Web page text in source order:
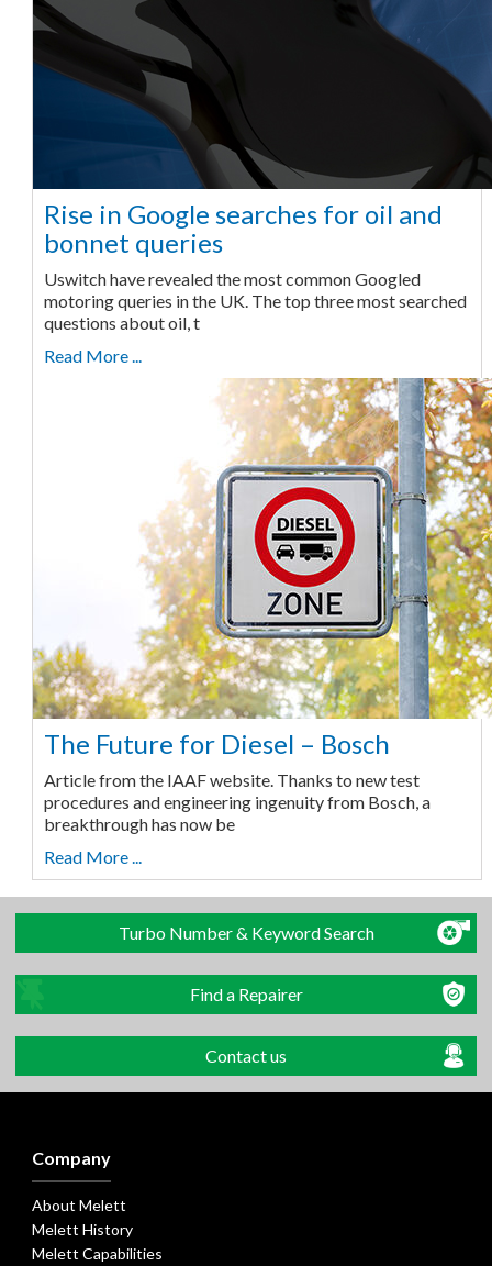
Rise in Google searches for oil and
bonnet queries
Uswitch have revealed the most common Googled
motoring queries in the UK. The top three most searched
questions about oil, t
Read More ...
The Future for Diesel – Bosch
Article from the IAAF website. Thanks to new test
procedures and engineering ingenuity from Bosch, a
breakthrough has now be
Read More ...
Turbo Number & Keyword Search
Find a Repairer
Contact us
Company
About Melett
Melett History
Melett Capabilities